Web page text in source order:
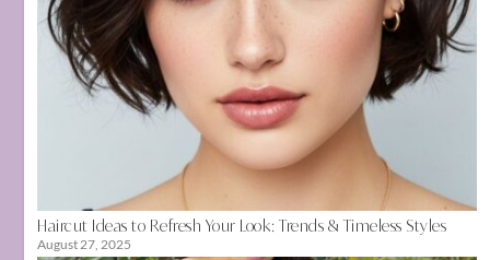
Haircut Ideas to Refresh Your Look: Trends & Timeless Styles
August 27, 2025